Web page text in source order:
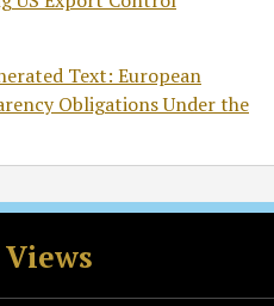
Text: European
Obligations Under the